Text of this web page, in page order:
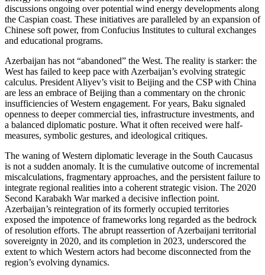
discussions ongoing over potential wind energy developments along
the Caspian coast. These initiatives are paralleled by an expansion of
Chinese soft power, from Confucius Institutes to cultural exchanges
and educational programs.
Azerbaijan has not “abandoned” the West. The reality is starker: the
West has failed to keep pace with Azerbaijan’s evolving strategic
calculus. President Aliyev’s visit to Beijing and the CSP with China
are less an embrace of Beijing than a commentary on the chronic
insufficiencies of Western engagement. For years, Baku signaled
openness to deeper commercial ties, infrastructure investments, and
a balanced diplomatic posture. What it often received were half-
measures, symbolic gestures, and ideological critiques.
The waning of Western diplomatic leverage in the South Caucasus
is not a sudden anomaly. It is the cumulative outcome of incremental
miscalculations, fragmentary approaches, and the persistent failure to
integrate regional realities into a coherent strategic vision. The 2020
Second Karabakh War marked a decisive inflection point.
Azerbaijan’s reintegration of its formerly occupied territories
exposed the impotence of frameworks long regarded as the bedrock
of resolution efforts. The abrupt reassertion of Azerbaijani territorial
sovereignty in 2020, and its completion in 2023, underscored the
extent to which Western actors had become disconnected from the
region’s evolving dynamics.